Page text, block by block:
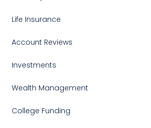
Life Insurance
Account Reviews
Investments
Wealth Management
College Funding